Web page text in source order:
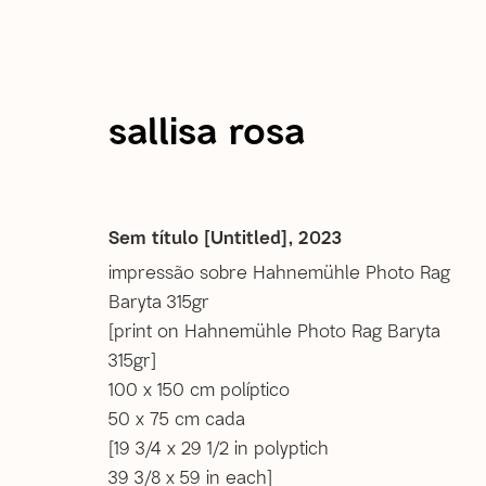
Sallisa Rosa
images overview
sallisa rosa
Sem título [Untitled], 2023
impressão sobre Hahnemühle Photo Rag
Baryta 315gr
[print on Hahnemühle Photo Rag Baryta
315gr]
100 x 150 cm políptico
50 x 75 cm cada
[19 3/4 x 29 1/2 in polyptich
39 3/8 x 59 in each]